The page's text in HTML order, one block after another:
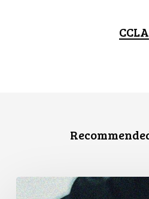
CCLA
Canadian